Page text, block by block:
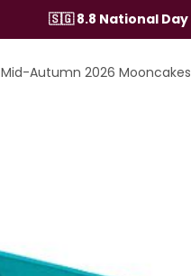
🇸🇬 8.8 National Day
Mid-Autumn 2026 Mooncakes